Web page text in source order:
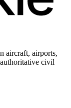
aircraft, airports,
civil